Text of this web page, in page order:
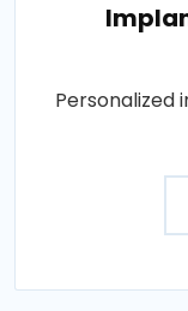
Personalized